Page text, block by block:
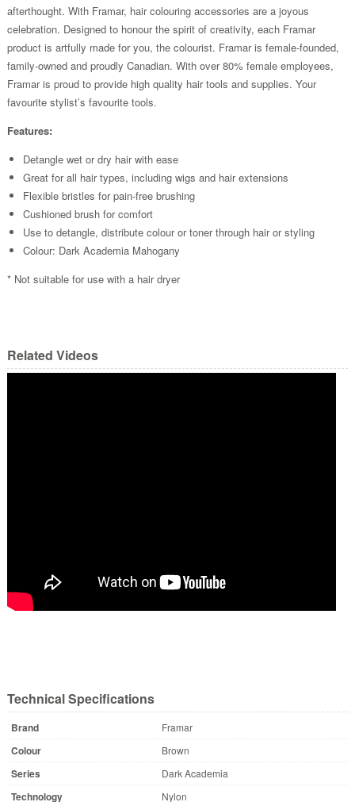
afterthought. With Framar, hair colouring accessories are a joyous
celebration. Designed to honour the spirit of creativity, each Framar
product is artfully made for you, the colourist. Framar is female-founded,
family-owned and proudly Canadian. With over 80% female employees,
Framar is proud to provide high quality hair tools and supplies. Your
favourite stylist’s favourite tools.
Features:
Detangle wet or dry hair with ease
Great for all hair types, including wigs and hair extensions
Flexible bristles for pain-free brushing
Cushioned brush for comfort
Use to detangle, distribute colour or toner through hair or styling
Colour: Dark Academia Mahogany
* Not suitable for use with a hair dryer
Related Videos
Technical Specifications
Brand Framar
Colour Brown
Series Dark Academia
Technology Nylon